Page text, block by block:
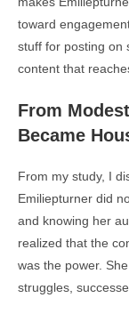
toward
stuff for posting on
content that
From
Became
From my study, I
Emiliepturner did
and knowing her
realized that the
was the power.
struggles,